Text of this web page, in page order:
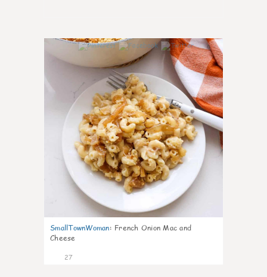
0
SmallTownWoman: French Onion Mac and
Cheese
27